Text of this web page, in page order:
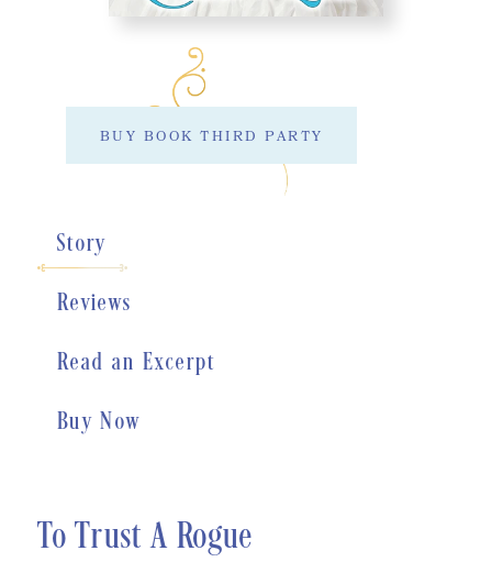
BUY BOOK THIRD PARTY
Story
Reviews
Read an Excerpt
Buy Now
To Trust A Rogue